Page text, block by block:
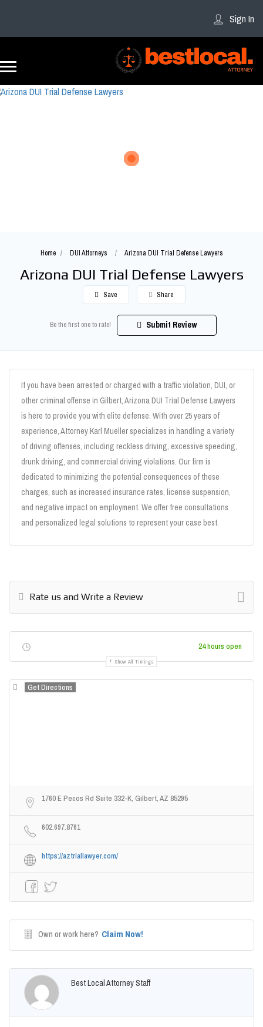
Sign In
Home DUI Attorneys Arizona DUI Trial Defense Lawyers
Arizona DUI Trial Defense Lawyers
Save Share
Be the first one to rate! Submit Review
If you have been arrested or charged with a traffic violation, DUI, or
other criminal offense in Gilbert, Arizona DUI Trial Defense Lawyers
is here to provide you with elite defense. With over 25 years of
experience, Attorney Karl Mueller specializes in handling a variety
of driving offenses, including reckless driving, excessive speeding,
drunk driving, and commercial driving violations. Our firm is
dedicated to minimizing the potential consequences of these
charges, such as increased insurance rates, license suspension,
and negative impact on employment. We offer free consultations
and personalized legal solutions to represent your case best.
Rate us and Write a Review
24 hours open
Show All Timings
Get Directions
1760 E Pecos Rd Suite 332-K, Gilbert, AZ 85295
602.697.8761
https://aztriallawyer.com/
Own or work here? Claim Now!
Best Local Attorney Staff